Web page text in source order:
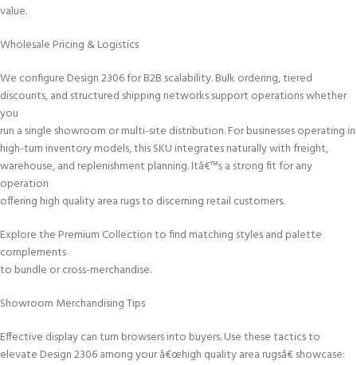
value.
Wholesale Pricing & Logistics
We configure Design 2306 for B2B scalability. Bulk ordering, tiered
discounts, and structured shipping networks support operations whether
you
run a single showroom or multi-site distribution. For businesses operating in
high-turn inventory models, this SKU integrates naturally with freight,
warehouse, and replenishment planning. Itâ€™s a strong fit for any
operation
offering high quality area rugs to discerning retail customers.
Explore the Premium Collection to find matching styles and palette
complements
to bundle or cross-merchandise.
Showroom Merchandising Tips
Effective display can turn browsers into buyers. Use these tactics to
elevate Design 2306 among your â€œhigh quality area rugsâ€ showcase: